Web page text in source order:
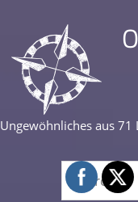
content
Ungewöhnliches aus
Search